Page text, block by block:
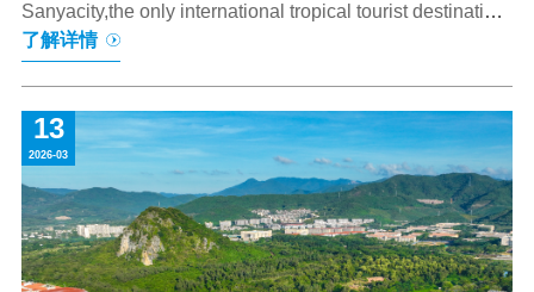
Sanyacity,the only international tropical tourist destination,
of Hainan Province, the University spans an expansive
area of approximately 3,000 mu (about 500 acres). Its
campus is graced by the iconic Luobi Cave Park, a site of
ancient human cultural heritage, with the meandering
Bailu(meaning egret)River adding to its scenic charm—a
harmonious blend of cultural richness and natural
beauty.The Univer
了解详情
13
2026-03